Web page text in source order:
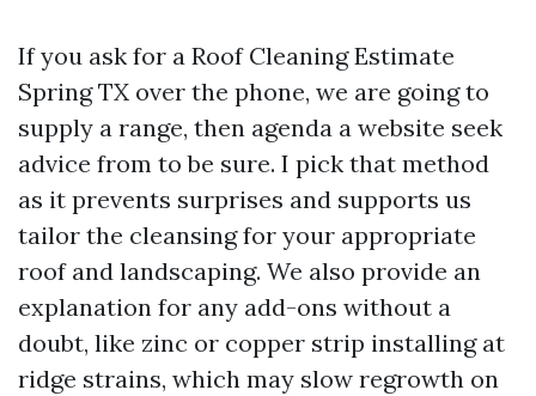
If you ask for a Roof Cleaning Estimate
Spring TX over the phone, we are going to
supply a range, then agenda a website seek
advice from to be sure. I pick that method
as it prevents surprises and supports us
tailor the cleansing for your appropriate
roof and landscaping. We also provide an
explanation for any add-ons without a
doubt, like zinc or copper strip installing at
ridge strains, which may slow regrowth on